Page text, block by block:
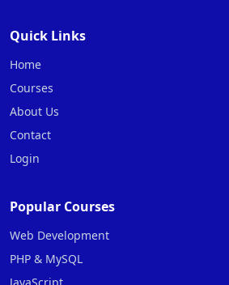
Quick Links
Home
Courses
About Us
Contact
Login
Popular Courses
Web Development
PHP & MySQL